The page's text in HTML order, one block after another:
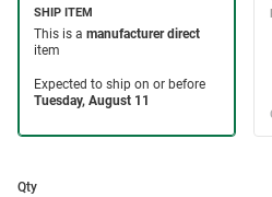
Qty